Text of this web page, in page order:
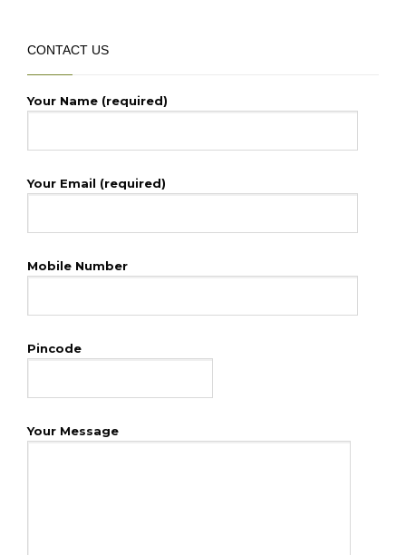
CONTACT US
Your Name (required)
Your Email (required)
Mobile Number
Pincode
Your Message